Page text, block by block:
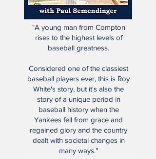
"A young man from Compton
baseball greatness.
Considered one of the classiest
baseball players ever, this is Roy
White's story, but it's also the
story of a unique period in
baseball history when the
Yankees fell from grace and
regained glory and the country